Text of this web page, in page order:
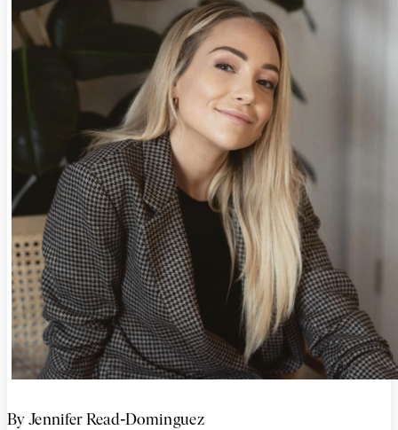
By Jennifer Read-Dominguez